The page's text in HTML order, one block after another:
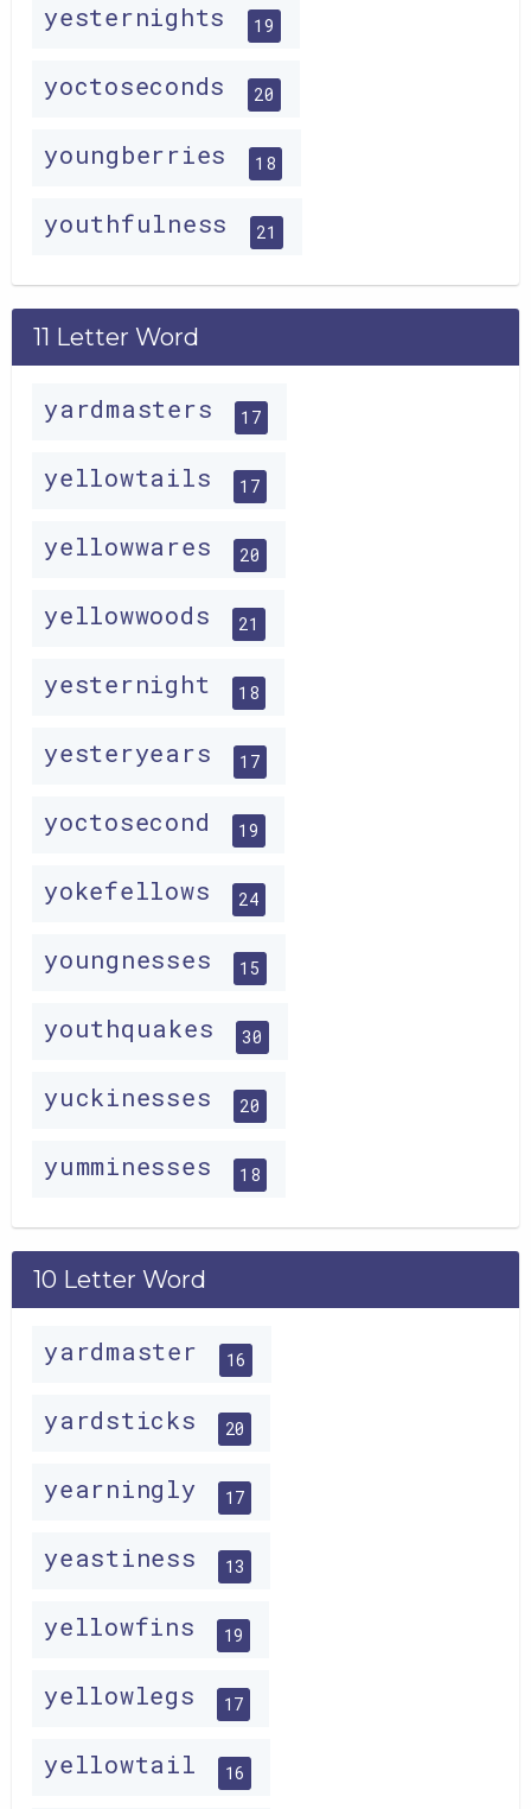
yesternights 19
yoctoseconds 20
youngberries 18
youthfulness 21
11 Letter Word
yardmasters 17
yellowtails 17
yellowwares 20
yellowwoods 21
yesternight 18
yesteryears 17
yoctosecond 19
yokefellows 24
youngnesses 15
youthquakes 30
yuckinesses 20
yumminesses 18
10 Letter Word
yardmaster 16
yardsticks 20
yearningly 17
yeastiness 13
yellowfins 19
yellowlegs 17
yellowtail 16